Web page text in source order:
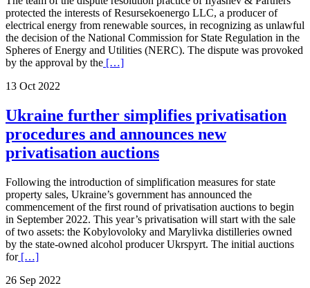
protected the interests of Resursekoenergo LLC, a producer of
electrical energy from renewable sources, in recognizing as unlawful
the decision of the National Commission for State Regulation in the
Spheres of Energy and Utilities (NERC). The dispute was provoked
by the approval by the […]
13 Oct 2022
Ukraine further simplifies privatisation
procedures and announces new
privatisation auctions
Following the introduction of simplification measures for state
property sales, Ukraine’s government has announced the
commencement of the first round of privatisation auctions to begin
in September 2022. This year’s privatisation will start with the sale
of two assets: the Kobylovoloky and Marylivka distilleries owned
by the state-owned alcohol producer Ukrspyrt. The initial auctions
for[…]
26 Sep 2022